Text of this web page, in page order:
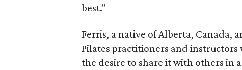
best."
Ferris, a native of Alberta, Canada,
Pilates practitioners and
the desire to share it with others in